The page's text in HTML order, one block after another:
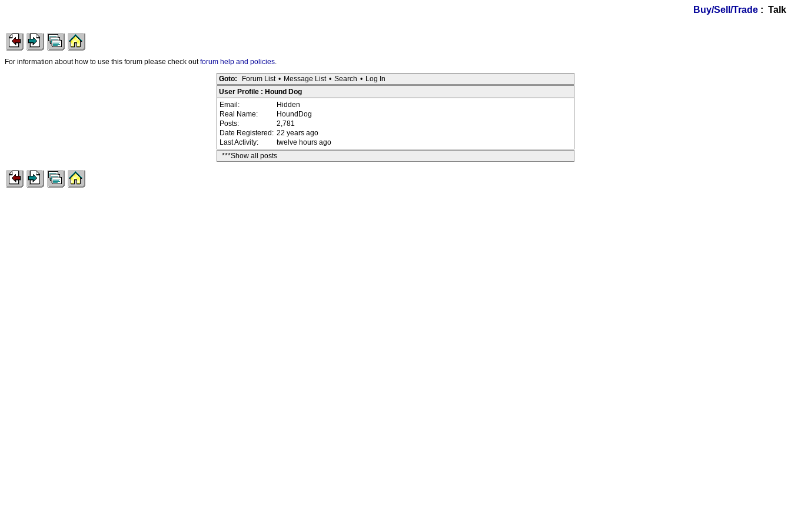
Buy/Sell/Trade : Talk
For information about how to use this forum please check outforum help and policies.
Goto: Forum List • Message List • Search • Log In
User Profile : Hound Dog
Email:
Hidden
Real Name:
HoundDog
Posts:
2,781
Date Registered: 22 years ago
Last Activity:
twelve hours ago
***Show all posts